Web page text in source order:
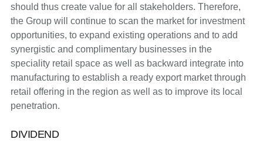
should thus create value for all stakeholders. Therefore,
the Group will continue to scan the market for investment
opportunities, to expand existing operations and to add
synergistic and complimentary businesses in the
speciality retail space as well as backward integrate into
manufacturing to establish a ready export market through
retail offering in the region as well as to improve its local
penetration.
DIVIDEND